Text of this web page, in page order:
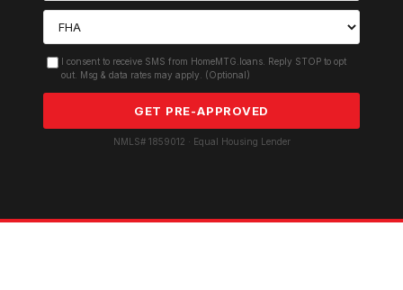
I consent to receive SMS from HomeMTG.loans. Reply STOP to opt
out. Msg & data rates may apply. (Optional)
GET PRE-APPROVED
NMLS# 1859012 · Equal Housing Lender